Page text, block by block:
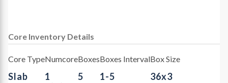
Core Inventory Details
Core Type
Slab
Numcore
1
Boxes
5
Boxes Interval
1-5
Box Size
36x3